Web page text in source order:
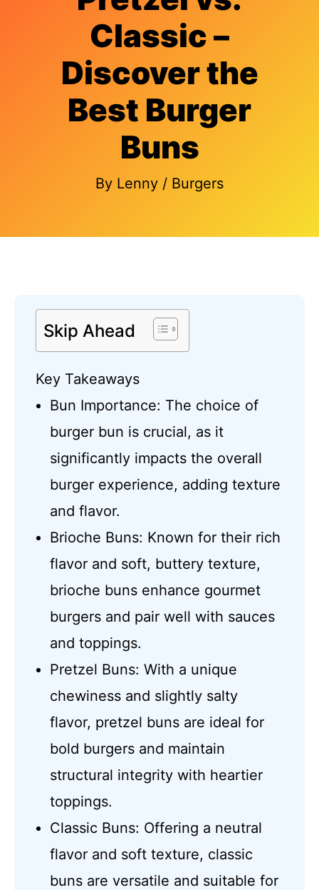
Classic –
Discover the
Best Burger
Buns
By Lenny / Burgers
Skip Ahead
Key Takeaways
Bun Importance: The choice of
burger bun is crucial, as it
significantly impacts the overall
burger experience, adding texture
and flavor.
Brioche Buns: Known for their rich
flavor and soft, buttery texture,
brioche buns enhance gourmet
burgers and pair well with sauces
and toppings.
Pretzel Buns: With a unique
chewiness and slightly salty
flavor, pretzel buns are ideal for
bold burgers and maintain
structural integrity with heartier
toppings.
Classic Buns: Offering a neutral
flavor and soft texture, classic
buns are versatile and suitable for